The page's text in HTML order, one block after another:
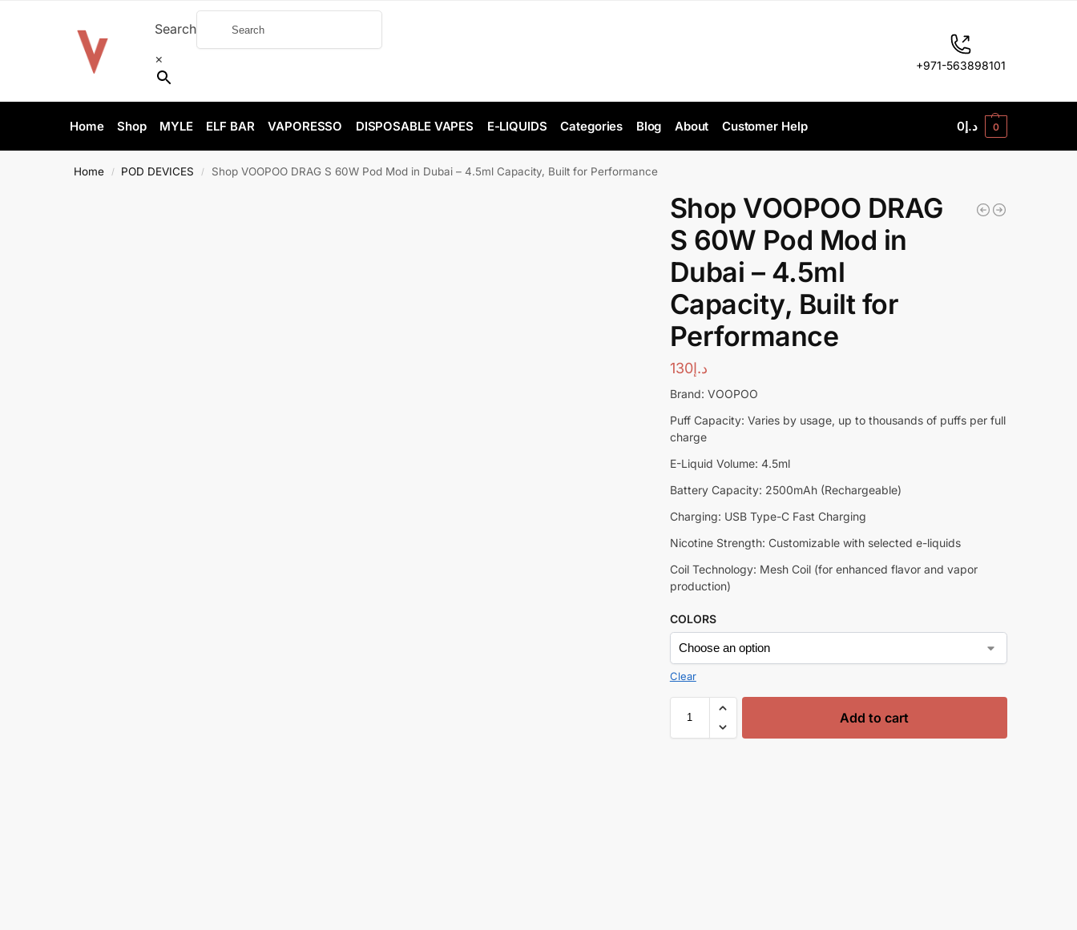
Search
×
+971-563898101
Home Shop MYLE ELF BAR VAPORESSO DISPOSABLE VAPES E-LIQUIDS Categories Blog About Customer Help د.إ0 0
Home / POD DEVICES / Shop VOOPOO DRAG S 60W Pod Mod in Dubai – 4.5ml Capacity, Built for Performance
Shop VOOPOO DRAG
S 60W Pod Mod in
Dubai – 4.5ml
Capacity, Built for
Performance
د.إ130
Brand: VOOPOO
Puff Capacity: Varies by usage, up to thousands of puffs per full
charge
E-Liquid Volume: 4.5ml
Battery Capacity: 2500mAh (Rechargeable)
Charging: USB Type-C Fast Charging
Nicotine Strength: Customizable with selected e-liquids
Coil Technology: Mesh Coil (for enhanced flavor and vapor
production)
COLORS
Clear
Add to cart